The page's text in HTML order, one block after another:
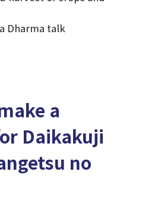
Dharma talk
a
Daikakuji
no